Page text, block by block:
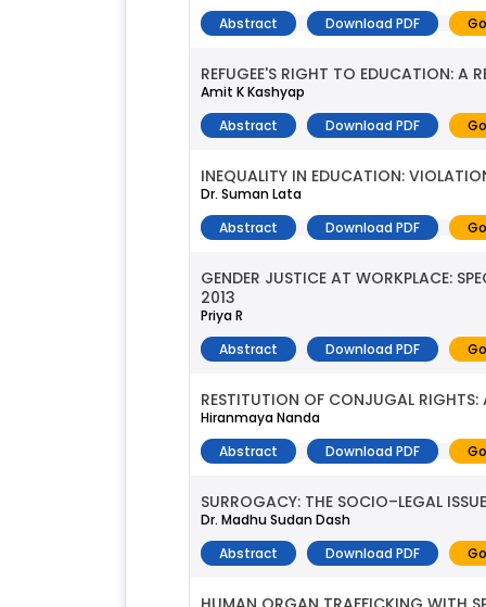
Abstract
Download PDF
REFUGEE'S RIGHT TO EDUCATION: A
Amit K Kashyap
Abstract
Download PDF
INEQUALITY IN EDUCATION:
Dr. Suman Lata
Abstract
Download PDF
GENDER JUSTICE AT WORKPLACE:
2013
Priya R
Abstract
Download PDF
RESTITUTION OF CONJUGAL RIGHTS:
Hiranmaya Nanda
Abstract
Download PDF
SURROGACY: THE SOCIO–LEGAL
Dr. Madhu Sudan Dash
Abstract
Download PDF